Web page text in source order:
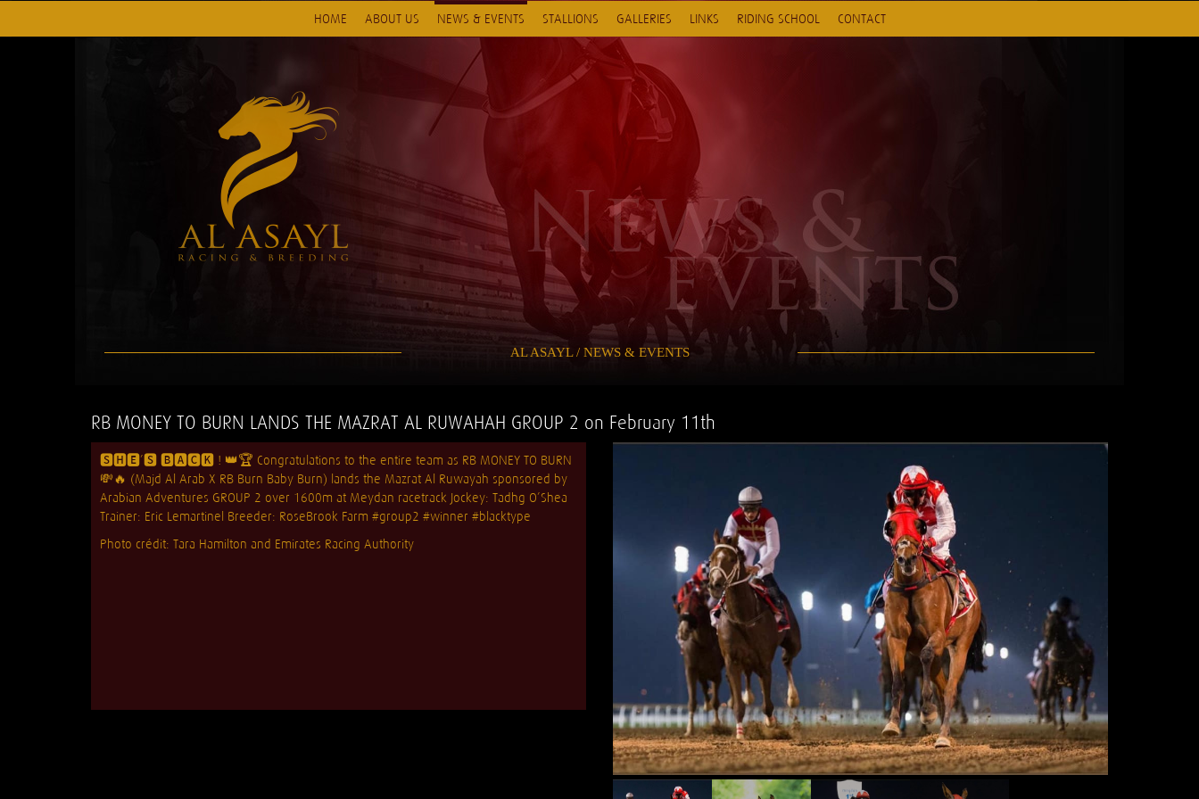
HOME ABOUT US NEWS & EVENTS STALLIONS GALLERIES LINKS RIDING SCHOOL CONTACT
AL ASAYL / NEWS & EVENTS
RB MONEY TO BURN LANDS THE MAZRAT AL RUWAHAH GROUP 2 on February 11th
🆂🅷🅴’🆂 🅱🅰🅲🅺 ! 👑🏆 Congratulations to the entire team as RB MONEY TO BURN
💸🔥 (Majd Al Arab X RB Burn Baby Burn) lands the Mazrat Al Ruwayah sponsored by
Arabian Adventures GROUP 2 over 1600m at Meydan racetrack Jockey: Tadhg O’Shea
Trainer: Eric Lemartinel Breeder: RoseBrook Farm #group2 #winner #blacktype
Photo crédit: Tara Hamilton and Emirates Racing Authority